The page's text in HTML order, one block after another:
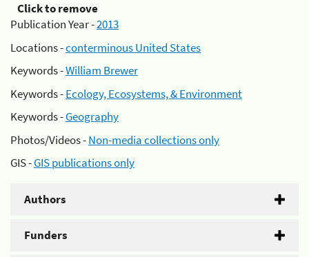
Click to remove
Publication Year -2013
Locations -conterminous United States
Keywords -William Brewer
Keywords -Ecology, Ecosystems, & Environment
Keywords -Geography
Photos/Videos -Non-media collections only
GIS -GIS publications only
Authors
Funders